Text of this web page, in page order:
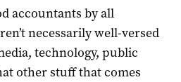
accountants by all
necessarily well-versed
technology, public
other stuff that comes